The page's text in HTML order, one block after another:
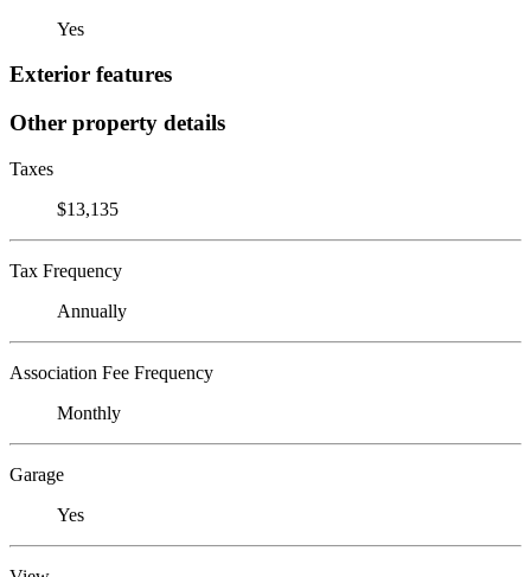
Yes
Exterior features
Other property details
Taxes
$13,135
Tax Frequency
Annually
Association Fee Frequency
Monthly
Garage
Yes